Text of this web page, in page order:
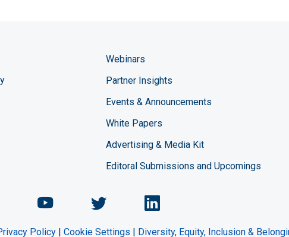
Webinars
Partner Insights
Events & Announcements
White Papers
Advertising & Media Kit
Editoral Submissions and Upcomings
Chemical Engineering Magazine
Chemical Engineering
Chemical
Policy| Cookie Settings | Diversity, Equity, Inclusion &